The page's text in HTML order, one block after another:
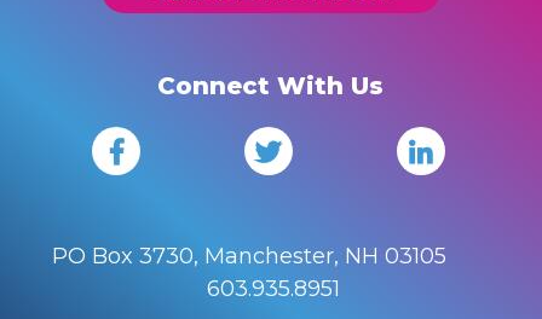
Connect With Us
PO Box 3730, Manchester, NH 03105
603.935.8951